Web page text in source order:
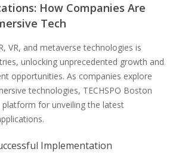
How Companies Are
Tech
VR, and metaverse technologies is
unlocking unprecedented growth and
opportunities. As companies explore
technologies, TECHSPO Boston
platform for unveiling the latest
Implementation